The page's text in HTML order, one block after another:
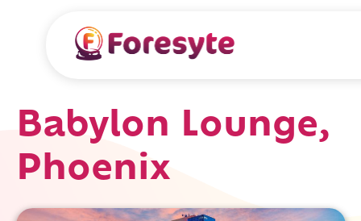
Babylon Lounge,
Phoenix